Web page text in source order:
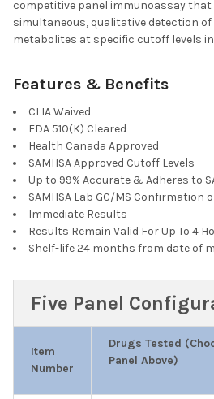
CURRENT
STOCK:
QUANTITY:
DECREASE QUANTITY OF T-DIP® 12
INCREASE QUANTITY
competitive panel immunoassay that
simultaneous, qualitative detection
metabolites at specific cutoff levels
Features & Benefits
CLIA Waived
FDA 510(K) Cleared
Health Canada Approved
SAMHSA Approved Cutoff Levels
Up to 99% Accurate & Adheres to
SAMHSA Lab GC/MS Confirmation
Immediate Results
Results Remain Valid For Up To 4
Shelf-life 24 months from date of
Five Panel
Item
Number
Drugs Tested
Panel Above)